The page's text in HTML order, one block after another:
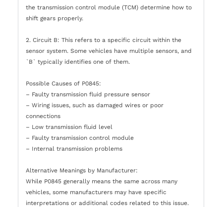
the transmission control module (TCM) determine how to
shift gears properly.
2. Circuit B: This refers to a specific circuit within the
sensor system. Some vehicles have multiple sensors, and
`B` typically identifies one of them.
Possible Causes of P0845:
– Faulty transmission fluid pressure sensor
– Wiring issues, such as damaged wires or poor
connections
– Low transmission fluid level
– Faulty transmission control module
– Internal transmission problems
Alternative Meanings by Manufacturer:
While P0845 generally means the same across many
vehicles, some manufacturers may have specific
interpretations or additional codes related to this issue.